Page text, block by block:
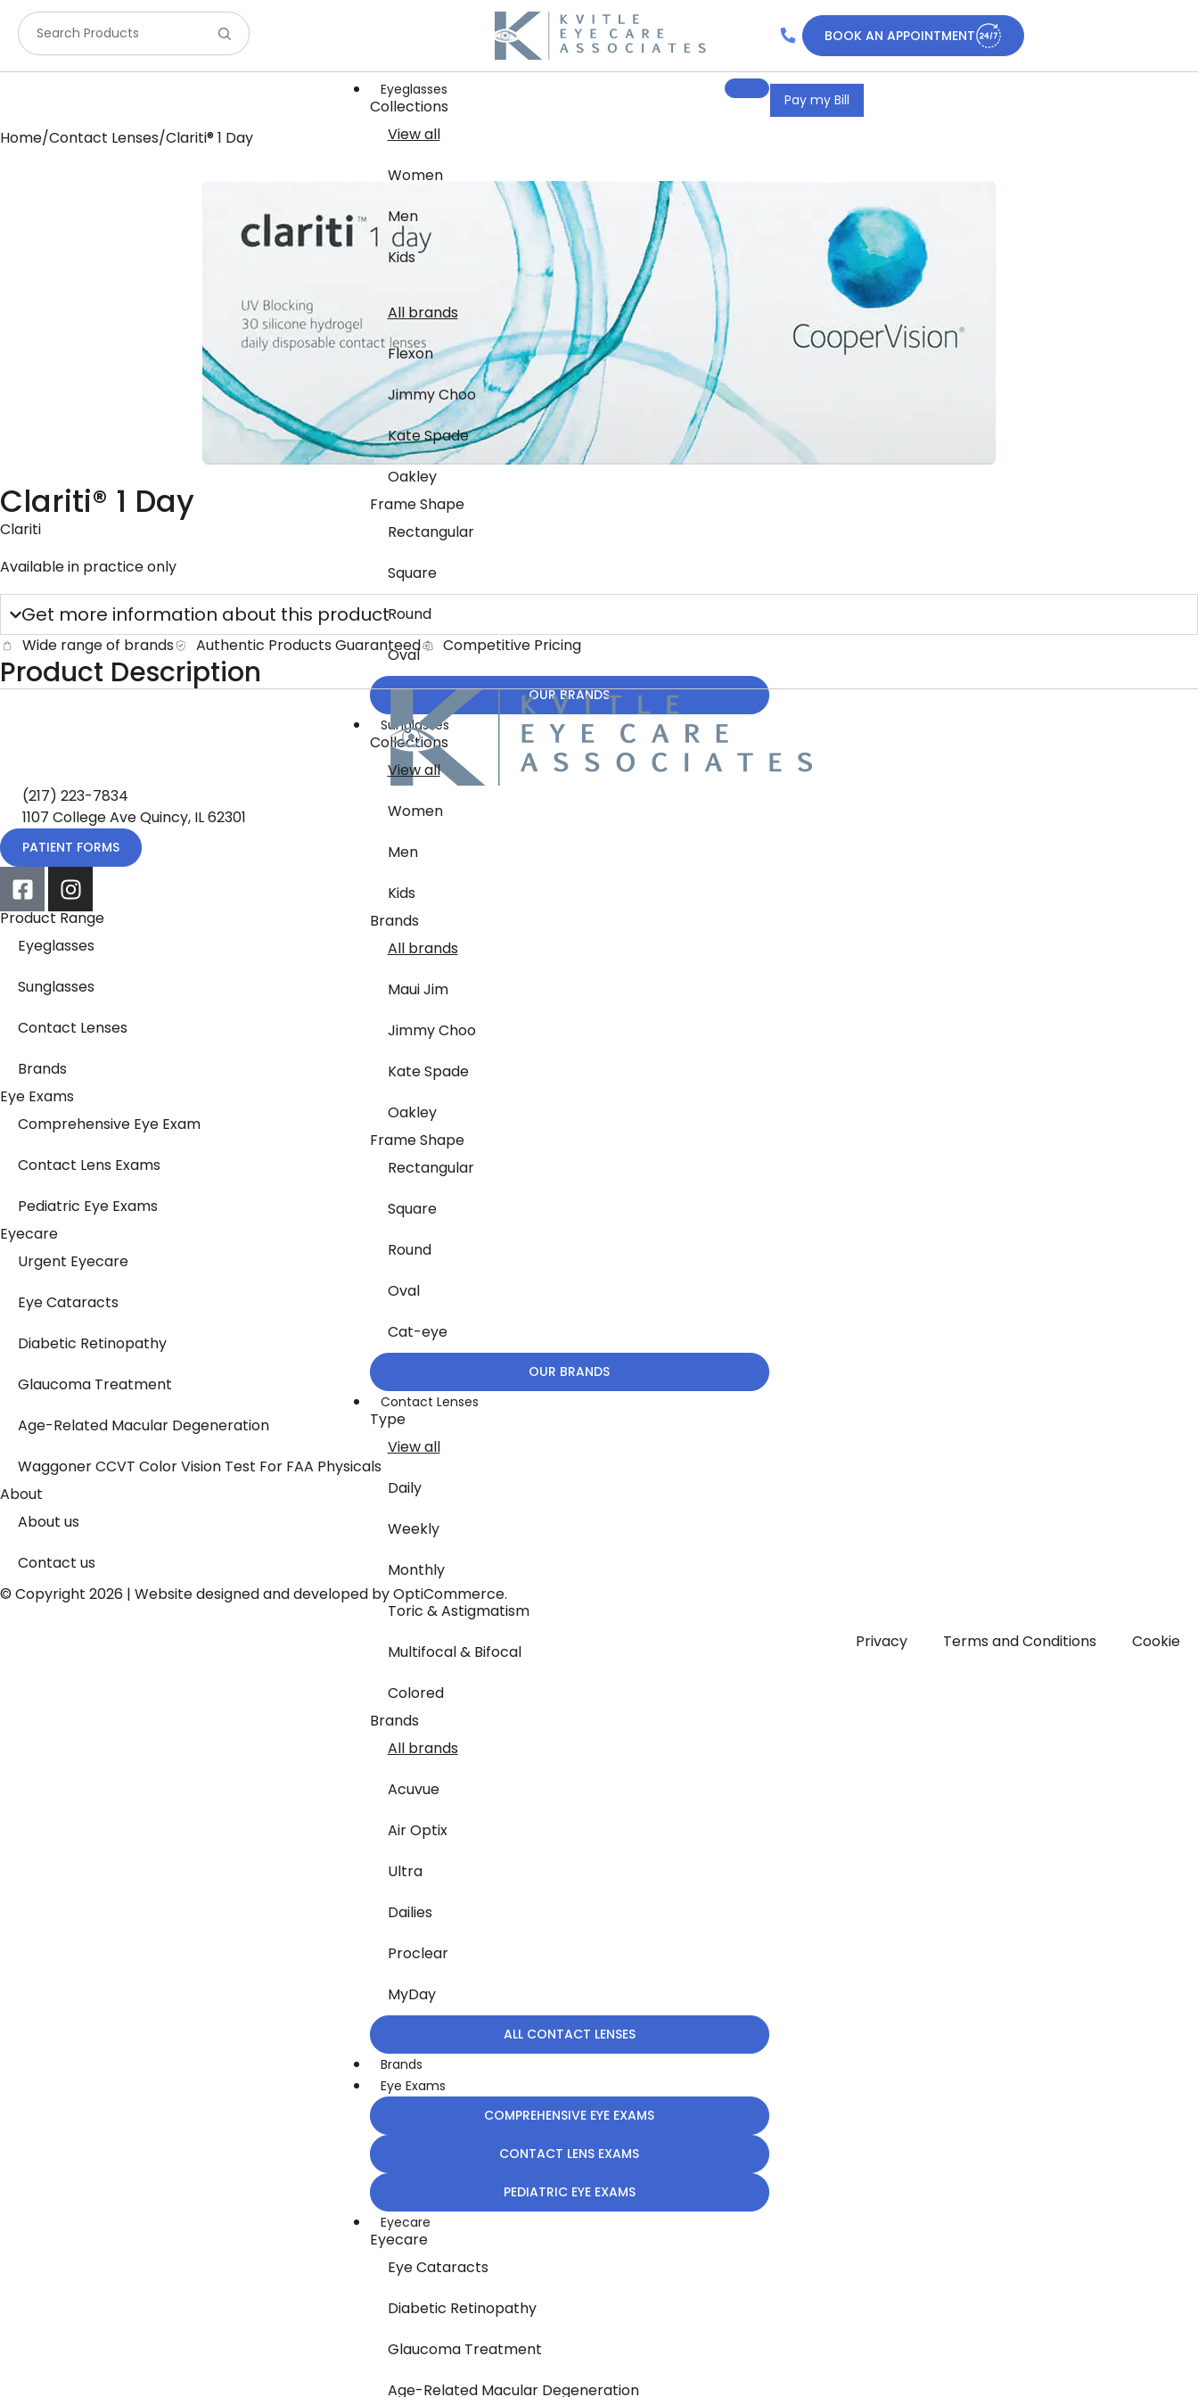
Search Products BOOK AN APPOINTMENT
Eyeglasses
Collections
View all
Women
Men
Kids
All brands
Flexon
Jimmy Choo
Kate Spade
Oakley
Frame Shape
Rectangular
Square
Round
Oval
OUR BRANDS
Sunglasses
Collections
View all
Women
Men
Kids
Brands
All brands
Maui Jim
Jimmy Choo
Kate Spade
Oakley
Frame Shape
Rectangular
Square
Round
Oval
Cat-eye
OUR BRANDS
Contact Lenses
Type
View all
Daily
Weekly
Monthly
Toric & Astigmatism
Multifocal & Bifocal
Colored
Brands
All brands
Acuvue
Air Optix
Ultra
Dailies
Proclear
MyDay
ALL CONTACT LENSES
Brands
Eye Exams
COMPREHENSIVE EYE EXAMS
CONTACT LENS EXAMS
PEDIATRIC EYE EXAMS
Eyecare
Eyecare
Eye Cataracts
Diabetic Retinopathy
Glaucoma Treatment
Age-Related Macular Degeneration
Pay my Bill
Home/Contact Lenses/Clariti® 1 Day
Clariti® 1 Day
Clariti
Available in practice only
Get more information about this product
Wide range of brands Authentic Products Guaranteed Competitive Pricing
Product Description
(217) 223-7834
1107 College Ave Quincy, IL 62301
PATIENT FORMS
Product Range
Eyeglasses
Sunglasses
Contact Lenses
Brands
Eye Exams
Comprehensive Eye Exam
Contact Lens Exams
Pediatric Eye Exams
Eyecare
Urgent Eyecare
Eye Cataracts
Diabetic Retinopathy
Glaucoma Treatment
Age-Related Macular Degeneration
Waggoner CCVT Color Vision Test For FAA Physicals
About
About us
Contact us
© Copyright 2026 | Website designed and developed byOptiCommerce.
Privacy Terms and Conditions Cookie